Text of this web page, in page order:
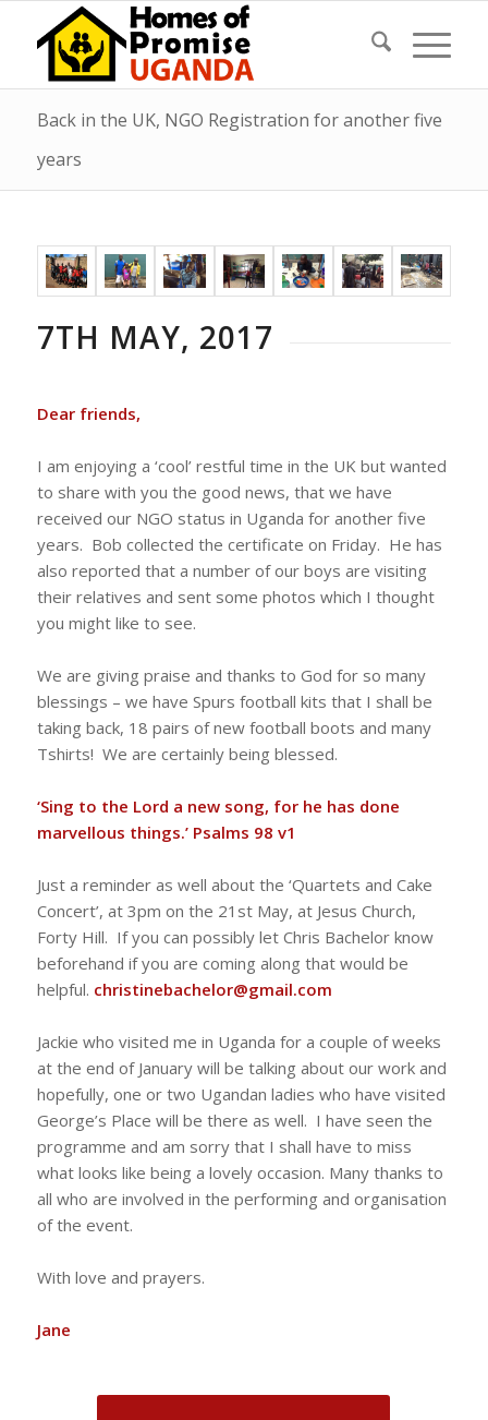
Back in the UK, NGO Registration for another five
years
7TH MAY, 2017
Dear friends,
I am enjoying a ‘cool’ restful time in the UK but wanted
to share with you the good news, that we have
received our NGO status in Uganda for another five
years. Bob collected the certificate on Friday. He has
also reported that a number of our boys are visiting
their relatives and sent some photos which I thought
you might like to see.
We are giving praise and thanks to God for so many
blessings – we have Spurs football kits that I shall be
taking back, 18 pairs of new football boots and many
Tshirts! We are certainly being blessed.
‘Sing to the Lord a new song, for he has done
marvellous things.’ Psalms 98 v1
Just a reminder as well about the ‘Quartets and Cake
Concert’, at 3pm on the 21st May, at Jesus Church,
Forty Hill. If you can possibly let Chris Bachelor know
beforehand if you are coming along that would be
helpful. christinebachelor@gmail.com
Jackie who visited me in Uganda for a couple of weeks
at the end of January will be talking about our work and
hopefully, one or two Ugandan ladies who have visited
George’s Place will be there as well. I have seen the
programme and am sorry that I shall have to miss
what looks like being a lovely occasion. Many thanks to
all who are involved in the performing and organisation
of the event.
With love and prayers.
Jane